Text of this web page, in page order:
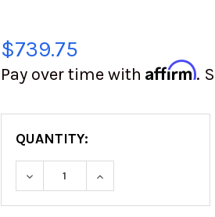
$739.75
Pay over time with Affirm.
QUANTITY:
DECREASE QUANTITY OF
INCREASE